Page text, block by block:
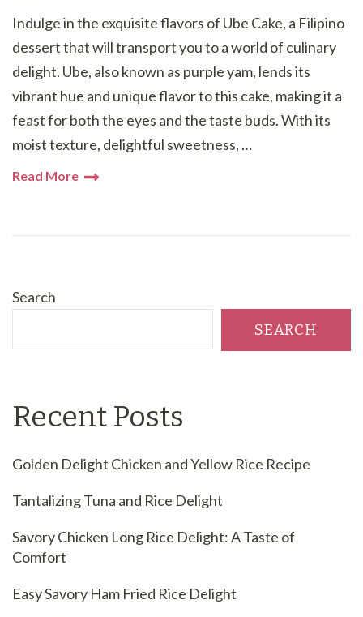
Indulge in the exquisite flavors of Ube Cake, a Filipino
dessert that will transport you to a world of culinary
delight. Ube, also known as purple yam, lends its
vibrant hue and unique flavor to this cake, making it a
feast for both the eyes and the taste buds. With its
moist texture, delightful sweetness, …
Read More
Search
SEARCH
Recent Posts
Golden Delight Chicken and Yellow Rice Recipe
Tantalizing Tuna and Rice Delight
Savory Chicken Long Rice Delight: A Taste of
Comfort
Easy Savory Ham Fried Rice Delight